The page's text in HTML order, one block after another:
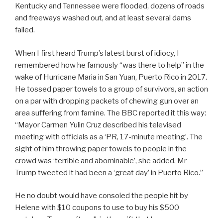
Kentucky and Tennessee were flooded, dozens of roads
and freeways washed out, and at least several dams
failed.
When I first heard Trump’s latest burst of idiocy, I
remembered how he famously “was there to help” in the
wake of Hurricane Maria in San Yuan, Puerto Rico in 2017.
He tossed paper towels to a group of survivors, an action
on a par with dropping packets of chewing gun over an
area suffering from famine. The BBC reported it this way:
“Mayor Carmen Yulin Cruz described his televised
meeting with officials as a ‘PR, 17-minute meeting’. The
sight of him throwing paper towels to people in the
crowd was ‘terrible and abominable’, she added. Mr
Trump tweeted it had been a ‘great day’ in Puerto Rico.”
He no doubt would have consoled the people hit by
Helene with $10 coupons to use to buy his $500